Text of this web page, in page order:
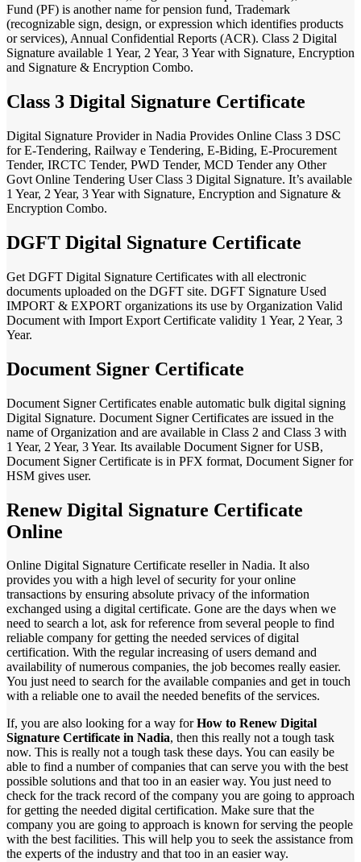
Fund (PF) is another name for pension fund, Trademark
(recognizable sign, design, or expression which identifies products
or services), Annual Confidential Reports (ACR). Class 2 Digital
Signature available 1 Year, 2 Year, 3 Year with Signature, Encryption
and Signature & Encryption Combo.
Class 3 Digital Signature Certificate
Digital Signature Provider in Nadia Provides Online Class 3 DSC
for E-Tendering, Railway e Tendering, E-Biding, E-Procurement
Tender, IRCTC Tender, PWD Tender, MCD Tender any Other
Govt Online Tendering User Class 3 Digital Signature. It’s available
1 Year, 2 Year, 3 Year with Signature, Encryption and Signature &
Encryption Combo.
DGFT Digital Signature Certificate
Get DGFT Digital Signature Certificates with all electronic
documents uploaded on the DGFT site. DGFT Signature Used
IMPORT & EXPORT organizations its use by Organization Valid
Document with Import Export Certificate validity 1 Year, 2 Year, 3
Year.
Document Signer Certificate
Document Signer Certificates enable automatic bulk digital signing
Digital Signature. Document Signer Certificates are issued in the
name of Organization and are available in Class 2 and Class 3 with
1 Year, 2 Year, 3 Year. Its available Document Signer for USB,
Document Signer Certificate is in PFX format, Document Signer for
HSM gives user.
Renew Digital Signature Certificate
Online
Online Digital Signature Certificate reseller in Nadia. It also
provides you with a high level of security for your online
transactions by ensuring absolute privacy of the information
exchanged using a digital certificate. Gone are the days when we
need to search a lot, ask for reference from several people to find
reliable company for getting the needed services of digital
certification. With the regular increasing of users demand and
availability of numerous companies, the job becomes really easier.
You just need to search for the available companies and get in touch
with a reliable one to avail the needed benefits of the services.
If, you are also looking for a way forHow to Renew Digital
Signature Certificate in Nadia, then this really not a tough task
now. This is really not a tough task these days. You can easily be
able to find a number of companies that can serve you with the best
possible solutions and that too in an easier way. You just need to
check for the track record of the company you are going to approach
for getting the needed digital certification. Make sure that the
company you are going to approach is known for serving the people
with the best facilities. This will help you to seek the assistance from
the experts of the industry and that too in an easier way.